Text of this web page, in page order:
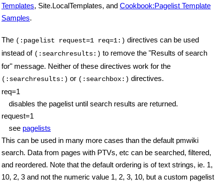
Templates, Site.LocalTemplates, and Cookbook:Pagelist Template
Samples.
The (:pagelist request=1 req=1:) directives can be used
instead of (:searchresults:) to remove the "Results of search
for" message. Neither of these directives work for the
(:searchresults:) or (:searchbox:) directives.
req=1
disables the pagelist until search results are returned.
request=1
see pagelists
This can be used in many more cases than the default pmwiki
search. Data from pages with PTVs, etc can be searched, filtered,
and reordered. Note that the default ordering is of text strings, ie. 1,
10, 2, 3 and not the numeric value 1, 2, 3, 10, but a custom pagelist